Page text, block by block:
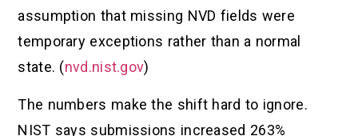
assumption that missing NVD fields were
temporary exceptions rather than a normal
state. (nvd.nist.gov)
The numbers make the shift hard to ignore.
NIST says submissions increased 263%